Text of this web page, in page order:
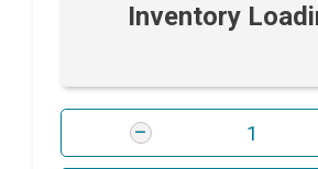
Inventory